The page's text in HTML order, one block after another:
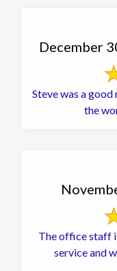
December
Steve was a
the
The office staff
service and